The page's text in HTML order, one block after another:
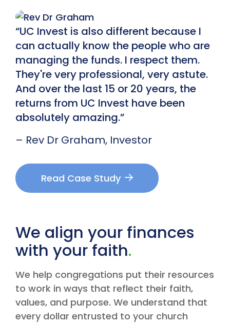
“UC Invest is also different because I
can actually know the people who are
managing the funds. I respect them.
They're very professional, very astute.
And over the last 15 or 20 years, the
returns from UC Invest have been
absolutely amazing.”
– Rev Dr Graham, Investor
Read Case Study
We align your finances
with your faith.
We help congregations put their resources
to work in ways that reflect their faith,
values, and purpose. We understand that
every dollar entrusted to your church